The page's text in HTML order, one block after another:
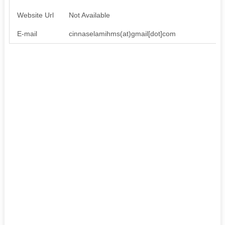
Website Url Not Available
E-mail cinnaselamihms(at)gmail[dot]com